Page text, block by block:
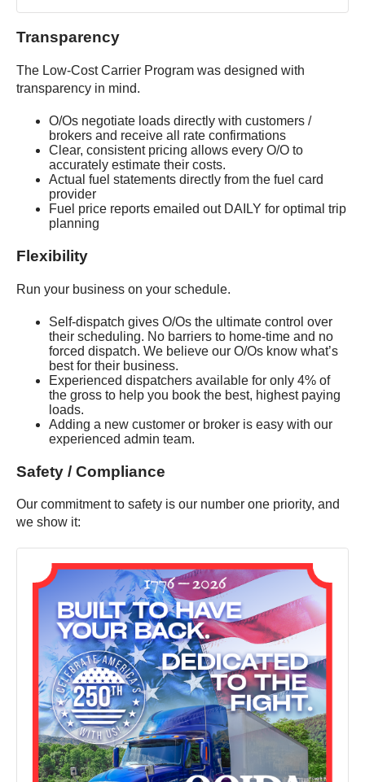
Transparency
The Low-Cost Carrier Program was designed with
transparency in mind.
O/Os negotiate loads directly with customers /
brokers and receive all rate confirmations
Clear, consistent pricing allows every O/O to
accurately estimate their costs.
Actual fuel statements directly from the fuel card
provider
Fuel price reports emailed out DAILY for optimal trip
planning
Flexibility
Run your business on your schedule.
Self-dispatch gives O/Os the ultimate control over
their scheduling. No barriers to home-time and no
forced dispatch. We believe our O/Os know what’s
best for their business.
Experienced dispatchers available for only 4% of
the gross to help you book the best, highest paying
loads.
Adding a new customer or broker is easy with our
experienced admin team.
Safety / Compliance
Our commitment to safety is our number one priority, and
we show it: